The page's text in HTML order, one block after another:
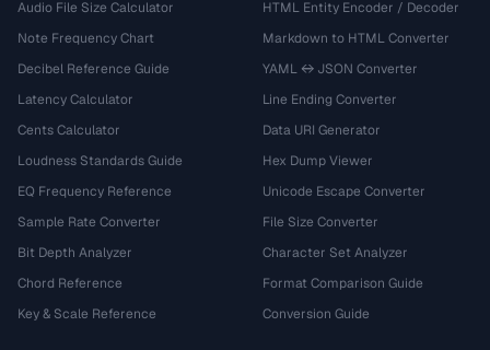
Audio File Size Calculator
Note Frequency Chart
Decibel Reference Guide
Latency Calculator
Cents Calculator
Loudness Standards Guide
EQ Frequency Reference
Sample Rate Converter
Bit Depth Analyzer
Chord Reference
Key & Scale Reference
HTML Entity Encoder / Decoder
Markdown to HTML Converter
YAML ↔ JSON Converter
Line Ending Converter
Data URI Generator
Hex Dump Viewer
Unicode Escape Converter
File Size Converter
Character Set Analyzer
Format Comparison Guide
Conversion Guide